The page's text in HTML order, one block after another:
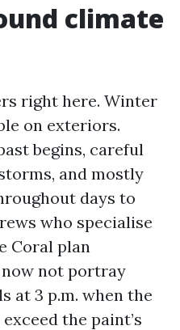
climate
right here. Winter
on exteriors.
begins, careful
and mostly
days to
who specialise
Coral plan
not portray
at 3 p.m. when the
the paint’s